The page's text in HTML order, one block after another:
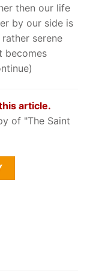
then our life
by our side is
serene
becomes
article.
of "The Saint